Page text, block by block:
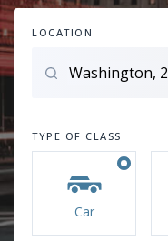
LOCATION
TYPE OF CLASS
Car